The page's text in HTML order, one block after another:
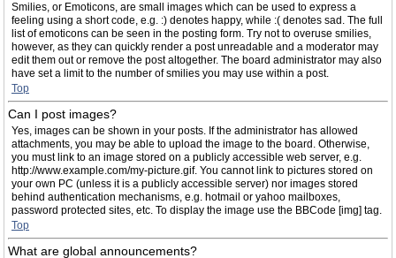
Smilies, or Emoticons, are small images which can be used to express a
feeling using a short code, e.g. :) denotes happy, while :( denotes sad. The full
list of emoticons can be seen in the posting form. Try not to overuse smilies,
however, as they can quickly render a post unreadable and a moderator may
edit them out or remove the post altogether. The board administrator may also
have set a limit to the number of smilies you may use within a post.
Top
Can I post images?
Yes, images can be shown in your posts. If the administrator has allowed
attachments, you may be able to upload the image to the board. Otherwise,
you must link to an image stored on a publicly accessible web server, e.g.
http://www.example.com/my-picture.gif. You cannot link to pictures stored on
your own PC (unless it is a publicly accessible server) nor images stored
behind authentication mechanisms, e.g. hotmail or yahoo mailboxes,
password protected sites, etc. To display the image use the BBCode [img] tag.
Top
What are global announcements?